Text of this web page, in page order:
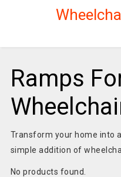
Ramps
Transform your home into
simple addition of
No products found.